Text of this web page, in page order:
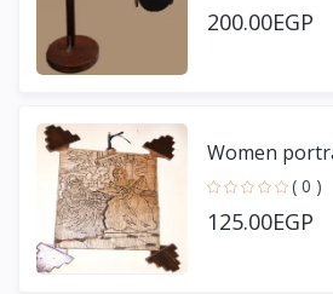
200.00EGP
Women
( 0 )
125.00EGP